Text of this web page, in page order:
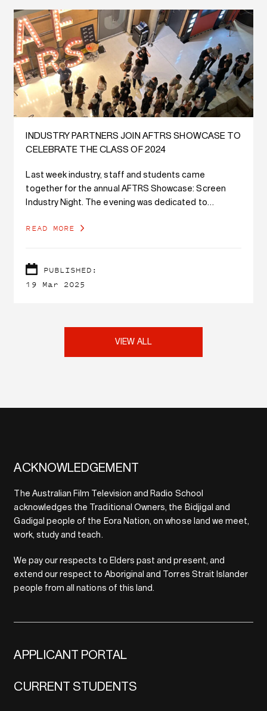
INDUSTRY PARTNERS JOIN AFTRS SHOWCASE TO
CELEBRATE THE CLASS OF 2024
Last week industry, staff and students came
together for the annual AFTRS Showcase: Screen
Industry Night. The evening was dedicated to
while fostering connections with practitioners in the
READ MORE
PUBLISHED:
19 Mar 2025
VIEW ALL
ACKNOWLEDGEMENT
The Australian Film Television and Radio School
acknowledges the Traditional Owners, the Bidjigal and
Gadigal people of the Eora Nation, on whose land we meet,
work, study and teach.
We pay our respects to Elders past and present, and
extend our respect to Aboriginal and Torres Strait Islander
people from all nations of this land.
APPLICANT PORTAL
CURRENT STUDENTS